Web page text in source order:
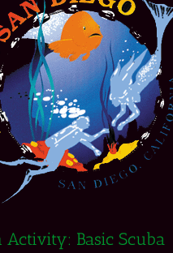
Activity: Basic Scuba